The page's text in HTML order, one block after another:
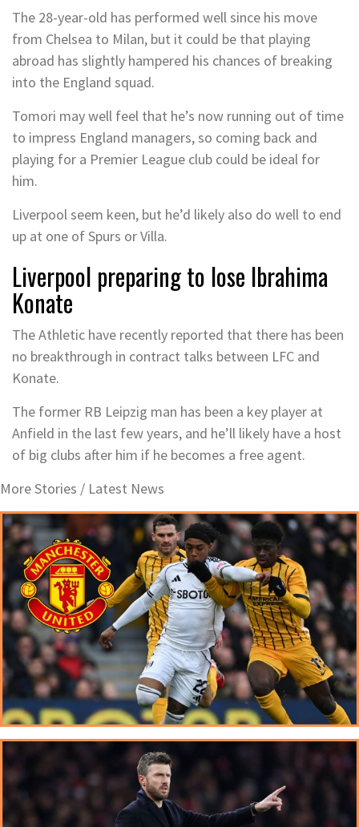
The 28-year-old has performed well since his move
from Chelsea to Milan, but it could be that playing
abroad has slightly hampered his chances of breaking
into the England squad.
Tomori may well feel that he’s now running out of time
to impress England managers, so coming back and
playing for a Premier League club could be ideal for
him.
Liverpool seem keen, but he’d likely also do well to end
up at one of Spurs or Villa.
Liverpool preparing to lose Ibrahima
Konate
The Athletic have recently reported that there has been
no breakthrough in contract talks between LFC and
Konate.
The former RB Leipzig man has been a key player at
Anfield in the last few years, and he’ll likely have a host
of big clubs after him if he becomes a free agent.
More Stories / Latest News